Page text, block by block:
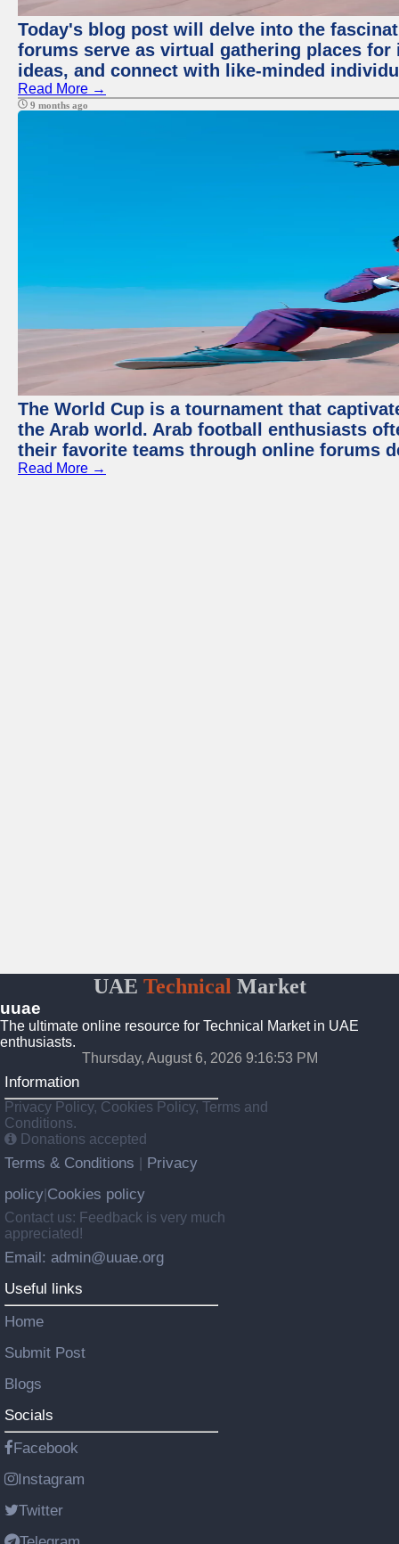
Today's blog post will delve into the
forums serve as virtual gathering places
ideas, and connect with like-minded
Read More →
9 months ago
The World Cup is a tournament that
the Arab world. Arab football enthusiasts
their favorite teams through online forums
Read More →
UAE Technical Market
uuae
The ultimate online resource for Technical Market in UAE
enthusiasts.
Thursday, August 6, 2026 9:16:54 PM
Information
Privacy Policy, Cookies Policy, Terms and
Conditions.
Donations accepted
Terms & Conditions
Privacy
policy Cookies policy
Contact us: Feedback is very much
appreciated!
Email: admin@uuae.org
Useful links
Home
Submit Post
Blogs
Socials
Facebook
Instagram
Twitter